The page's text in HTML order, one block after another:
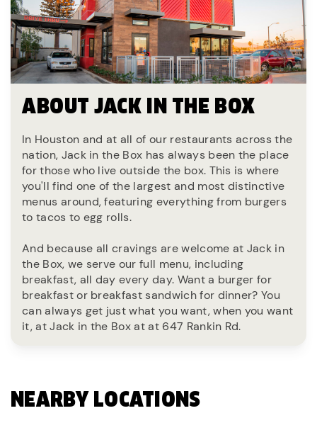
ABOUT JACK IN THE BOX
In Houston and at all of our restaurants across the
nation, Jack in the Box has always been the place
for those who live outside the box. This is where
you'll find one of the largest and most distinctive
menus around, featuring everything from burgers
to tacos to egg rolls.
And because all cravings are welcome at Jack in
the Box, we serve our full menu, including
breakfast, all day every day. Want a burger for
breakfast or breakfast sandwich for dinner? You
can always get just what you want, when you want
it, at Jack in the Box at at 647 Rankin Rd.
NEARBY LOCATIONS